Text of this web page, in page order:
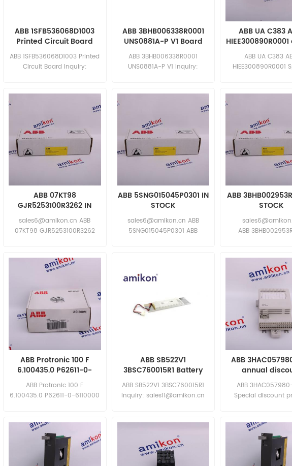
ABB 1SFB536068D1003
Printed Circuit Board
ABB 1SFB536068D1003 Printed
Circuit Board Inquiry:
ABB 3BHB006338R0001
UNS0881A-P V1 Board
ABB 3BHB006338R0001
UNS0881A-P V1 Inquiry:
ABB UA C383
discount
ABB UA C383
HIEE300890R0001
ABB 07KT98
GJR5253100R3262 IN
STOCK
sales6@amikon.cn ABB
07KT98 GJR5253100R3262
ABB 5SNG015045P0301 IN
STOCK
sales6@amikon.cn ABB
5SNG015045P0301 ABB
ABB
STOCK
ABB
ABB Protronic 100 F
6.100435.0 P62611-0-
6110000 New
ABB Protronic 100 F
6.100435.0 P62611-0-6110000
ABB SB522V1
3BSC760015R1 Battery
ABB SB522V1 3BSC760015R1
Inquiry: sales11@amikon.cn
ABB
annual
ABB
Special discount